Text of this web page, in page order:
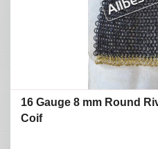
16 Gauge 8 mm Round
Coif